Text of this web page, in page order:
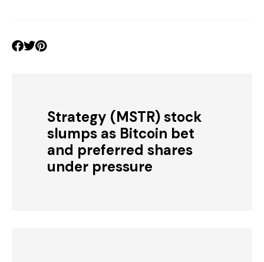
Strategy (MSTR) stock
slumps as Bitcoin bet
and preferred shares
under pressure